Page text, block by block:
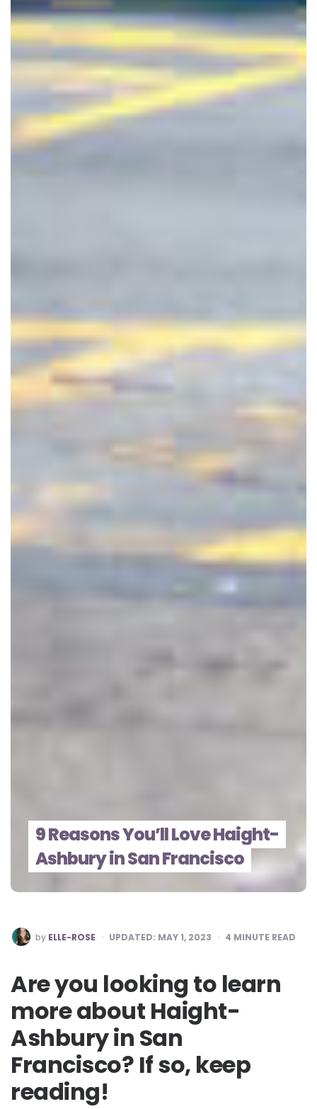
9 Reasons You’ll Love Haight-
Ashbury in San Francisco
POSTED
BY
by ELLE-ROSE UPDATED: MAY 1, 2023 4 MINUTE READ
Are you looking to learn
more about Haight-
Ashbury in San
Francisco? If so, keep
reading!